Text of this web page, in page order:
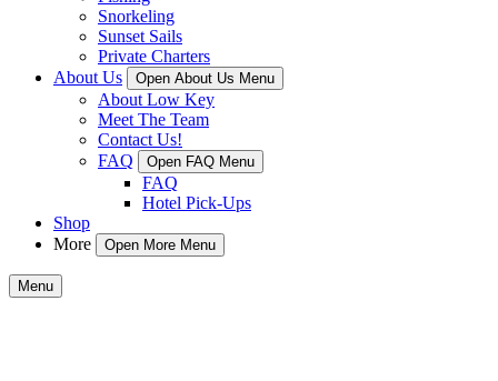
Snorkeling
Sunset Sails
Private Charters
About Us
Open About Us Menu
About Low Key
Meet The Team
Contact Us!
FAQ
Open FAQ Menu
FAQ
Hotel Pick-Ups
Shop
More
Open More Menu
Menu